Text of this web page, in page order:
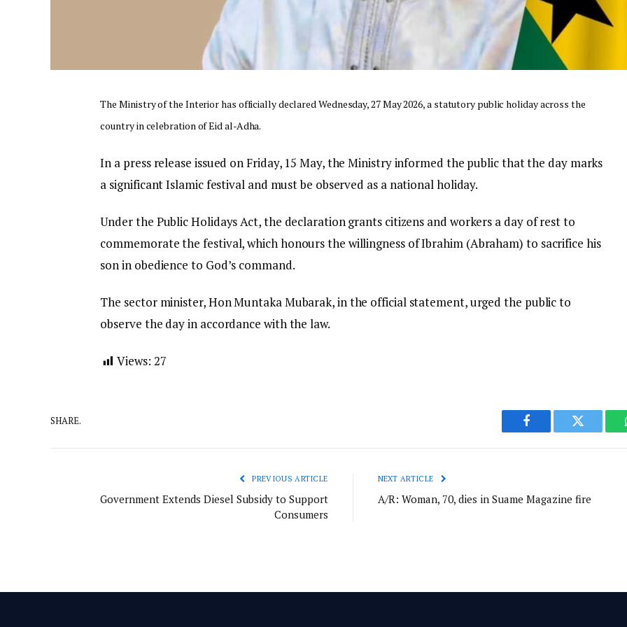
The Ministry of the Interior has officially declared Wednesday, 27 May 2026, a statutory public holiday across the
country in celebration of Eid al-Adha.
In a press release issued on Friday, 15 May, the Ministry informed the public that the day marks
a significant Islamic festival and must be observed as a national holiday.
Under the Public Holidays Act, the declaration grants citizens and workers a day of rest to
commemorate the festival, which honours the willingness of Ibrahim (Abraham) to sacrifice his
son in obedience to God’s command.
The sector minister, Hon Muntaka Mubarak, in the official statement, urged the public to
observe the day in accordance with the law.
Views: 27
SHARE.
Facebook Twitter
PREVIOUS ARTICLE
Government Extends Diesel Subsidy to Support
Consumers
NEXT ARTICLE
A/R: Woman, 70, dies in Suame Magazine fire